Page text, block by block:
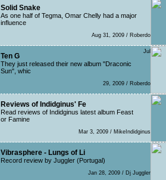
Solid Snake
As one half of Tegma, Omar Chelly had a major
influence
Aug 31, 2009 / Roberdo
Ten G
They just released their new album "Draconic
Sun", whic
Jul
29, 2009 / Roberdo
Reviews of Indidginus' Fe
Read reviews of Indidginus latest album Feast
or Famine
Mar 3, 2009 / MikeIndidginus
Vibrasphere - Lungs of Li
Record review by Juggler (Portugal)
Jan 28, 2009 / Dj Juggler